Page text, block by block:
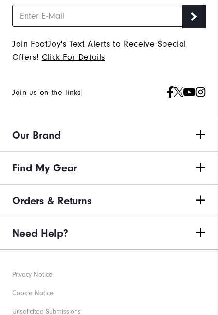
Join FootJoy's Text Alerts to Receive Special
Offers! Click For Details
Join us on the links
Our Brand
Find My Gear
Orders & Returns
Need Help?
Privacy Notice
Cookie Notice
Unsolicited Submissions